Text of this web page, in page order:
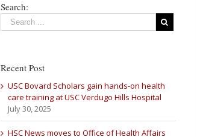
Search:
Recent Post
USC Bovard Scholars gain hands-on health
care training at USC Verdugo Hills Hospital
July 30, 2025
HSC News moves to Office of Health Affairs